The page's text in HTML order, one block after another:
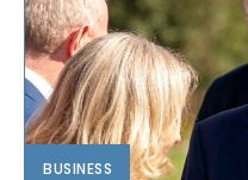
BUSINESS